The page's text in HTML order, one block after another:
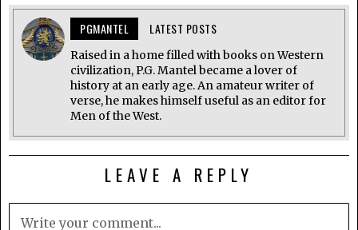
PGMANTEL LATEST POSTS
Raised in a home filled with books on Western
civilization, P.G. Mantel became a lover of
history at an early age. An amateur writer of
verse, he makes himself useful as an editor for
Men of the West.
LEAVE A REPLY